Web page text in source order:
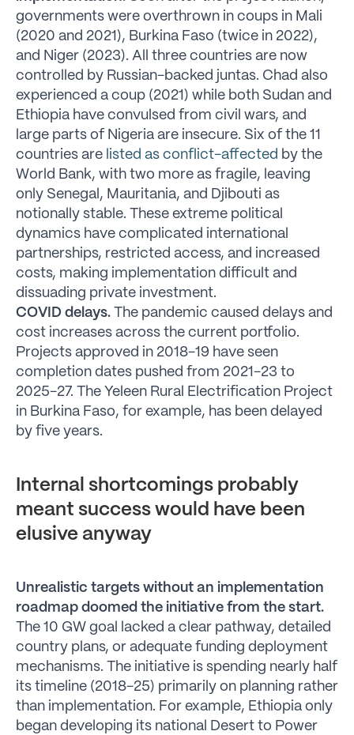
governments were overthrown in coups in Mali
(2020 and 2021), Burkina Faso (twice in 2022),
and Niger (2023). All three countries are now
controlled by Russian-backed juntas. Chad also
experienced a coup (2021) while both Sudan and
Ethiopia have convulsed from civil wars, and
large parts of Nigeria are insecure. Six of the 11
countries are listed as conflict-affected by the
World Bank, with two more as fragile, leaving
only Senegal, Mauritania, and Djibouti as
notionally stable. These extreme political
dynamics have complicated international
partnerships, restricted access, and increased
costs, making implementation difficult and
dissuading private investment.
COVID delays. The pandemic caused delays and
cost increases across the current portfolio.
Projects approved in 2018-19 have seen
completion dates pushed from 2021-23 to
2025-27. The Yeleen Rural Electrification Project
in Burkina Faso, for example, has been delayed
by five years.
Internal shortcomings probably
meant success would have been
elusive anyway
Unrealistic targets without an implementation
roadmap doomed the initiative from the start.
The 10 GW goal lacked a clear pathway, detailed
country plans, or adequate funding deployment
mechanisms. The initiative is spending nearly half
its timeline (2018-25) primarily on planning rather
than implementation. For example, Ethiopia only
began developing its national Desert to Power